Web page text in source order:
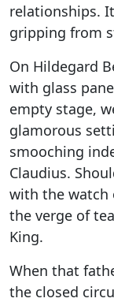
relationships.
gripping from
On Hildegard
with glass
empty stage,
glamorous
smooching
Claudius.
with the watch
the verge of
King.
When that
the closed